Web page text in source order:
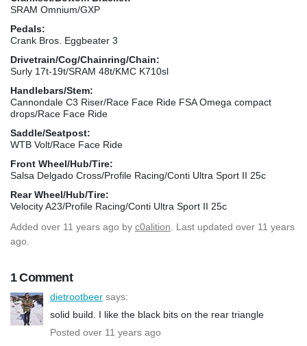
SRAM Omnium/GXP
Pedals:
Crank Bros. Eggbeater 3
Drivetrain/Cog/Chainring/Chain:
Surly 17t-19t/SRAM 48t/KMC K710sl
Handlebars/Stem:
Cannondale C3 Riser/Race Face Ride FSA Omega compact
drops/Race Face Ride
Saddle/Seatpost:
WTB Volt/Race Face Ride
Front Wheel/Hub/Tire:
Salsa Delgado Cross/Profile Racing/Conti Ultra Sport II 25c
Rear Wheel/Hub/Tire:
Velocity A23/Profile Racing/Conti Ultra Sport II 25c
Added over 11 years ago by c0alition . Last updated over 11 years
ago.
1 Comment
dietrootbeer says:
solid build. I like the black bits on the rear triangle
Posted over 11 years ago